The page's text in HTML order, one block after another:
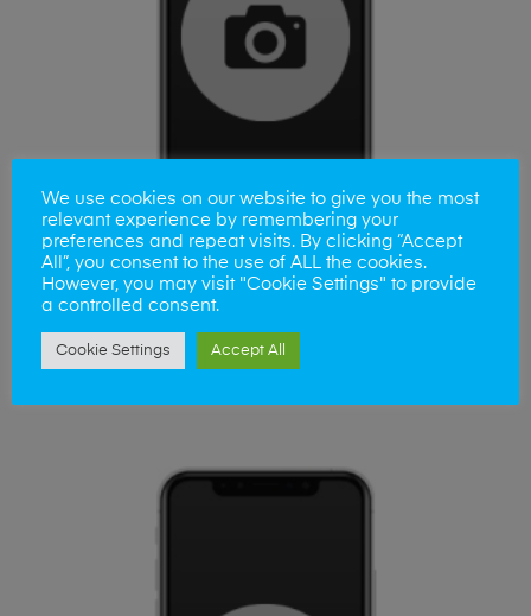
Samsung A21s Camera Lens
£ 35.00
We use cookies on our website to give you the most
relevant experience by remembering your
preferences and repeat visits. By clicking “Accept
All”, you consent to the use of ALL the cookies.
However, you may visit "Cookie Settings" to provide
a controlled consent.
Cookie Settings Accept All